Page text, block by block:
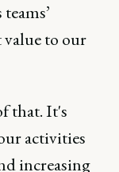
to our
that. It's
activities
increasing